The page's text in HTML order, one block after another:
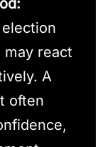
react
A
often